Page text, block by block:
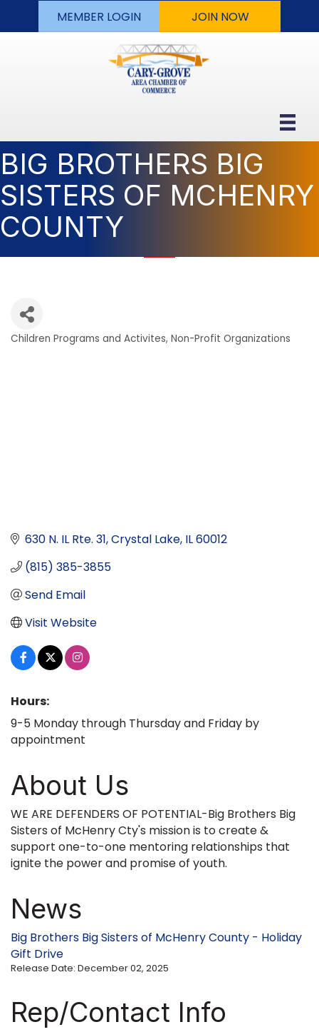
MEMBER LOGIN JOIN NOW
BIG BROTHERS BIG
SISTERS OF MCHENRY
COUNTY
Categories
Children Programs and Activites Non-Profit Organizations
630 N. IL Rte. 31 Crystal Lake IL60012
(815) 385-3855
Send Email
Visit Website
Hours:
9-5 Monday through Thursday and Friday by
appointment
About Us
WE ARE DEFENDERS OF POTENTIAL-Big Brothers Big
Sisters of McHenry Cty's mission is to create &
support one-to-one mentoring relationships that
ignite the power and promise of youth.
News
Big Brothers Big Sisters of McHenry County - Holiday
Gift Drive
Release Date: December 02, 2025
Rep/Contact Info